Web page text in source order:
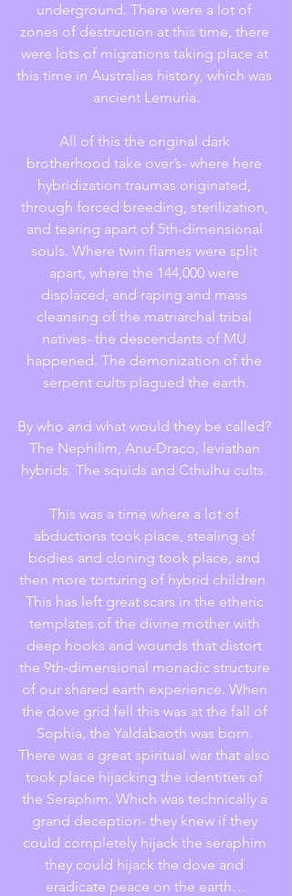
underground. There were a lot of
zones of destruction at this time, there
were lots of migrations taking place at
this time in Australias history, which was
ancient Lemuria.
All of this the original dark
brotherhood take over’s- where here
hybridization traumas originated,
through forced breeding, sterilization,
and tearing apart of 5th-dimensional
souls. Where twin flames were split
apart, where the 144,000 were
displaced, and raping and mass
cleansing of the matriarchal tribal
natives- the descendants of MU
happened. The demonization of the
serpent cults plagued the earth.
By who and what would they be called?
The Nephilim, Anu-Draco, leviathan
hybrids. The squids and Cthulhu cults.
This was a time where a lot of
abductions took place, stealing of
bodies and cloning took place, and
then more torturing of hybrid children.
This has left great scars in the etheric
templates of the divine mother with
deep hooks and wounds that distort
the 9th-dimensional monadic structure
of our shared earth experience. When
the dove grid fell this was at the fall of
Sophia, the Yaldabaoth was born.
There was a great spiritual war that also
took place hijacking the identities of
the Seraphim. Which was technically a
grand deception- they knew if they
could completely hijack the seraphim
they could hijack the dove and
eradicate peace on the earth…